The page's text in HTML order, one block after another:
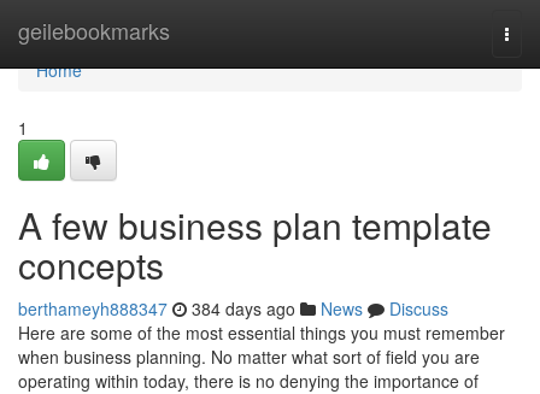
geilebookmarks
Home
Home
1
A few business plan template
concepts
berthameyh888347 384 days ago News
Discuss
Here are some of the most essential things you must remember
when business planning. No matter what sort of field you are
operating within today, there is no denying the importance of